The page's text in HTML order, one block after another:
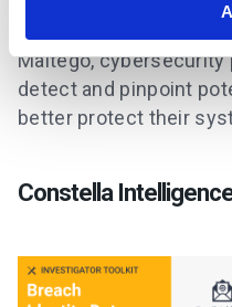
By combining the
Maltego,
detect and pinpoint
better protect their
Constella